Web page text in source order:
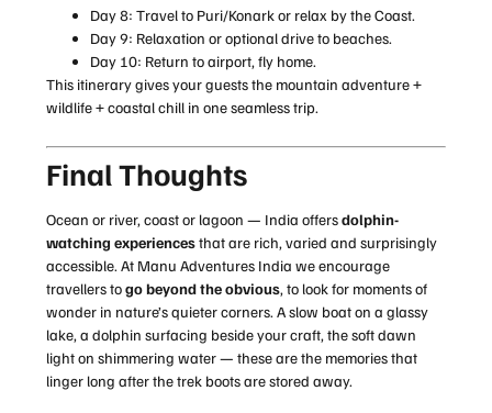
Day 8: Travel to Puri/Konark or relax by the Coast.
Day 9: Relaxation or optional drive to beaches.
Day 10: Return to airport, fly home.
This itinerary gives your guests the mountain adventure +
wildlife + coastal chill in one seamless trip.
Final Thoughts
Ocean or river, coast or lagoon — India offersdolphin-
watching experiencesthat are rich, varied and surprisingly
accessible. At Manu Adventures India we encourage
travellers togo beyond the obvious, to look for moments of
wonder in nature’s quieter corners. A slow boat on a glassy
lake, a dolphin surfacing beside your craft, the soft dawn
light on shimmering water — these are the memories that
linger long after the trek boots are stored away.